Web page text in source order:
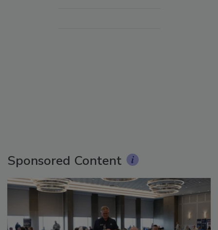
Sponsored Content